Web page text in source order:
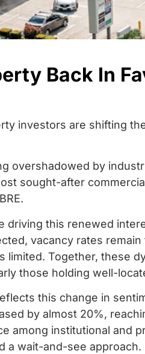
Back In
investors are shifting
overshadowed by
sought-after
driving this renewed
vacancy rates
limited. Together, these
those holding well-
this change in
by almost 20%,
among institutional and
a wait-and-see approach.